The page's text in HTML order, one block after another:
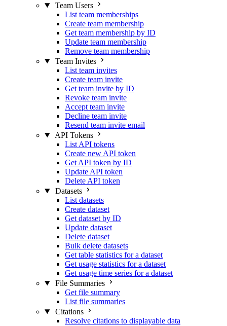
Team Users
List team memberships
Create team membership
Get team membership by ID
Update team membership
Remove team membership
Team Invites
List team invites
Create team invite
Get team invite by ID
Revoke team invite
Accept team invite
Decline team invite
Resend team invite email
API Tokens
List API tokens
Create new API token
Get API token by ID
Update API token
Delete API token
Datasets
List datasets
Create dataset
Get dataset by ID
Update dataset
Delete dataset
Bulk delete datasets
Get table statistics for a dataset
Get usage statistics for a dataset
Get usage time series for a dataset
File Summaries
Get file summary
List file summaries
Citations
Resolve citations to displayable data